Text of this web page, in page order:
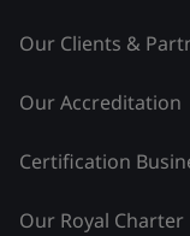
Our Clients &
Our Accreditation
Certification
Our Royal Charter